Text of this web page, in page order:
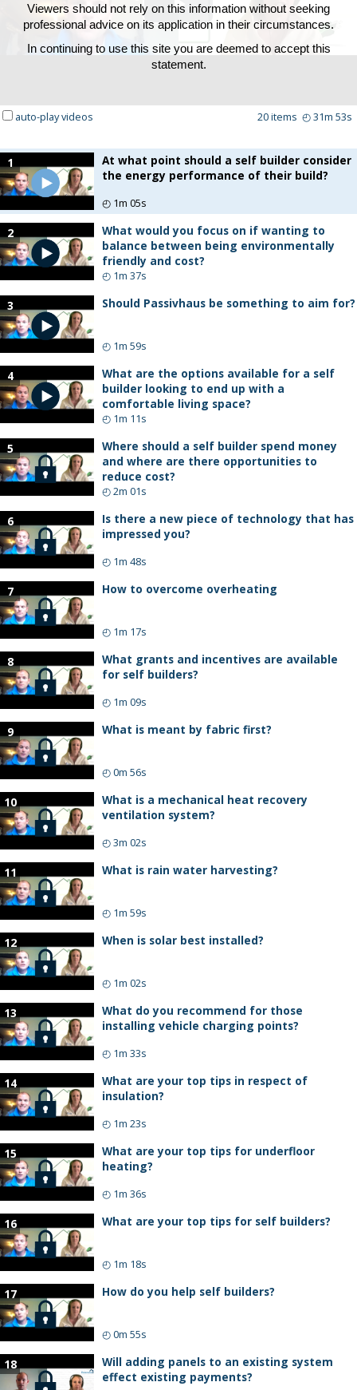
Play
Video
Viewers should not rely on this information without seeking
professional advice on its application in their circumstances.
In continuing to use this site you are deemed to accept this
statement.
auto-play videos 20items ◴31m 53s
1
At what point should a self builder consider
the energy performance of their build?
◴ 1m 05s
2
What would you focus on if wanting to
balance between being environmentally
friendly and cost?
◴ 1m 37s
3 Should Passivhaus be something to aim for?
◴ 1m 59s
4
What are the options available for a self
builder looking to end up with a
comfortable living space?
◴ 1m 11s
5
Where should a self builder spend money
and where are there opportunities to
reduce cost?
◴2m 01s
6
Is there a new piece of technology that has
impressed you?
◴ 1m 48s
7 How to overcome overheating
◴ 1m 17s
8
What grants and incentives are available
for self builders?
◴ 1m 09s
9 What is meant by fabric first?
◴0m 56s
10
What is a mechanical heat recovery
ventilation system?
◴3m 02s
11 What is rain water harvesting?
◴ 1m 59s
12 When is solar best installed?
◴ 1m 02s
13
What do you recommend for those
installing vehicle charging points?
◴ 1m 33s
14
What are your top tips in respect of
insulation?
◴ 1m 23s
15
What are your top tips for underfloor
heating?
◴ 1m 36s
16 What are your top tips for self builders?
◴ 1m 18s
17 How do you help self builders?
◴0m 55s
18
Will adding panels to an existing system
effect existing payments?